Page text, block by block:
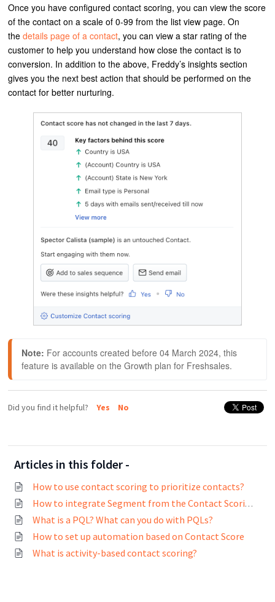
Once you have configured contact scoring, you can view the score
of the contact on a scale of 0-99 from the list view page. On
thedetails page of a contact, you can view a star rating of the
customer to help you understand how close the contact is to
conversion. In addition to the above, Freddy’s insights section
gives you the next best action that should be performed on the
contact for better nurturing.
Note: For accounts created before 04 March 2024, this
feature is available on the Growth plan for Freshsales.
Did you find it helpful? Yes No
Articles in this folder -
How to use contact scoring to prioritize contacts?
How to integrate Segment from the Contact Scoring page?
What is a PQL? What can you do with PQLs?
How to set up automation based on Contact Score
What is activity-based contact scoring?